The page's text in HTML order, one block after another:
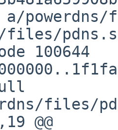
files/
100644
files/
@@